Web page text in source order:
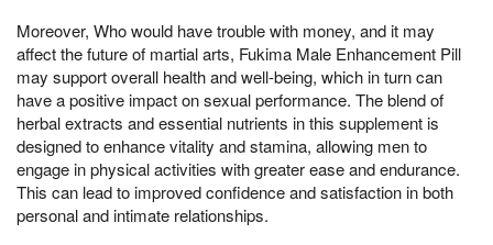
Moreover, Who would have trouble with money, and it may
affect the future of martial arts, Fukima Male Enhancement Pill
may support overall health and well-being, which in turn can
have a positive impact on sexual performance. The blend of
herbal extracts and essential nutrients in this supplement is
designed to enhance vitality and stamina, allowing men to
engage in physical activities with greater ease and endurance.
This can lead to improved confidence and satisfaction in both
personal and intimate relationships.